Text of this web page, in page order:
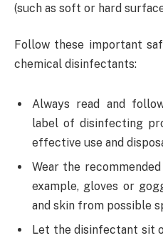
(such as soft or hard
Follow these important
chemical disinfectants:
Always read and
label of disinfecting
effective use and
Wear the
example, gloves or
and skin from possible
Let the disinfectant sit